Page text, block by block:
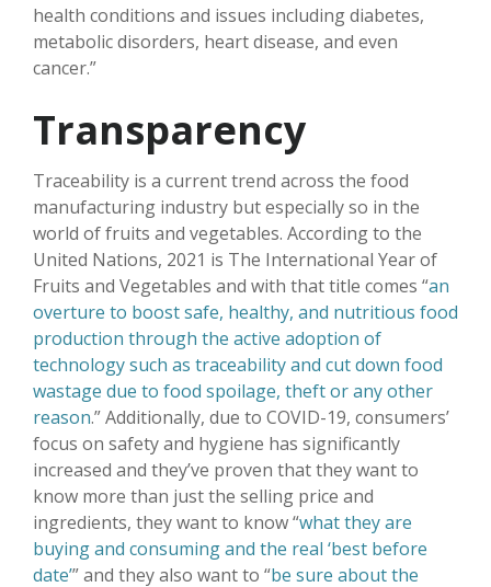
health conditions and issues including diabetes,
metabolic disorders, heart disease, and even
cancer.”
Transparency
Traceability is a current trend across the food
manufacturing industry but especially so in the
world of fruits and vegetables. According to the
United Nations, 2021 is The International Year of
Fruits and Vegetables and with that title comes “an
overture to boost safe, healthy, and nutritious food
production through the active adoption of
technology such as traceability and cut down food
wastage due to food spoilage, theft or any other
reason.” Additionally, due to COVID-19, consumers’
focus on safety and hygiene has significantly
increased and they’ve proven that they want to
know more than just the selling price and
ingredients, they want to know “what they are
buying and consuming and the real ‘best before
date’” and they also want to “be sure about the